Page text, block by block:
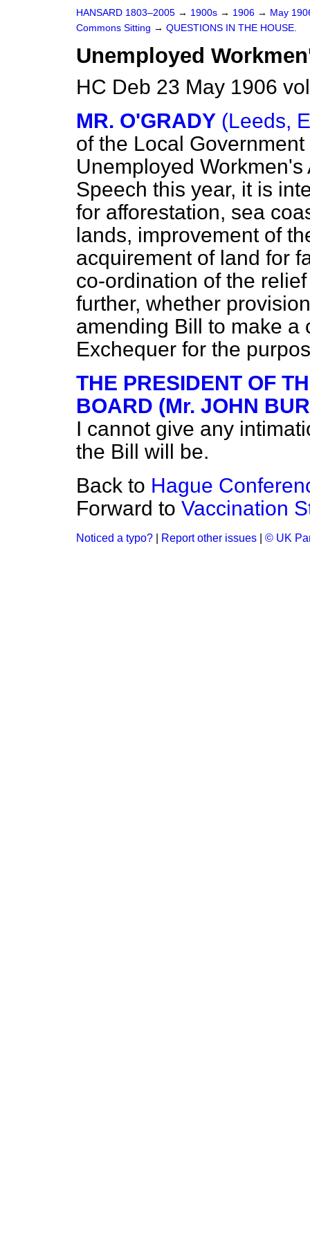
HANSARD 1803–2005 → 1900s → 1906 → May
Commons Sitting → QUESTIONS IN THE HOUSE.
Unemployed
HC Deb 23 May 1906
MR. O'GRADY (Leeds,
of the Local
Unemployed
Speech this year, it is
for afforestation, sea
lands, improvement of
acquirement of land for
co-ordination of the
further, whether
amending Bill to make a
Exchequer for the
THE PRESIDENT OF
BOARD (Mr. JOHN
I cannot give any
the Bill will be.
Back to Hague
Forward to Vaccination
Noticed a typo? Report other issues © UK